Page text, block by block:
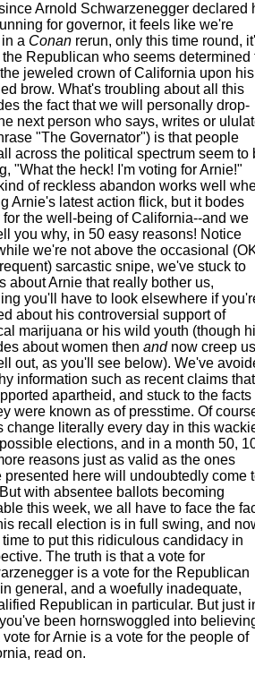
Arnold Schwarzenegger declared
for governor, it feels like we're
a Conan rerun, only this time round,
Republican who seems determined
jeweled crown of California upon his
brow. What's troubling about all this
the fact that we will personally drop-
next person who says, writes or
"The Governator") is that people
across the political spectrum seem to
"What the heck! I'm voting for Arnie!"
of reckless abandon works well
Arnie's latest action flick, but it bodes
for the well-being of California--and we
you why, in 50 easy reasons! Notice
we're not above the occasional
sarcastic snipe, we've stuck to
about Arnie that really bother us,
you'll have to look elsewhere if
about his controversial support of
marijuana or his wild youth (though
about women then and now creep us
out, as you'll see below). We've
information such as recent claims that
apartheid, and stuck to the facts
were known as of presstime. Of
change literally every day in this
elections, and in a month 50,
reasons just as valid as the ones
presented here will undoubtedly come
But with absentee ballots becoming
this week, we all have to face the
recall election is in full swing, and
time to put this ridiculous candidacy in
The truth is that a vote for
is a vote for the Republican
general, and a woefully inadequate,
Republican in particular. But just
been hornswoggled into
vote for Arnie is a vote for the people of
read on.